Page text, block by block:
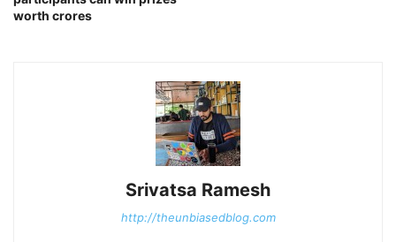
worth crores
Srivatsa Ramesh
http://theunbiasedblog.com